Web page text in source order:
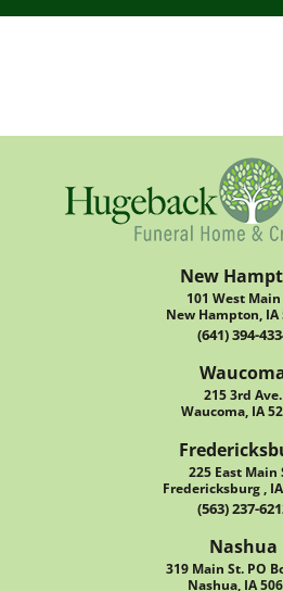
New
101 West Main
New Hampton, IA
(641) 394-
215 3rd Ave.
Waucoma, IA
225 East Main
Fredericksburg ,
(563) 237-
Nashua
319 Main St. PO
Nashua, IA